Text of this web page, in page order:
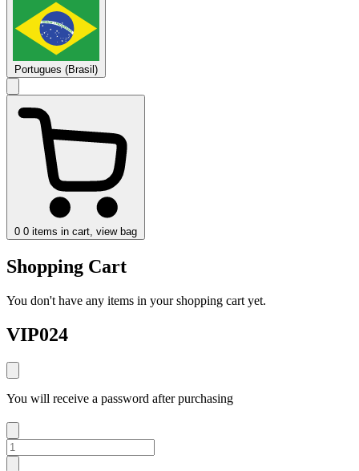
Portugues (Brasil)
0 0 items in cart, view bag
Shopping Cart
You don't have any items in your shopping cart yet.
VIP024
You will receive a password after purchasing